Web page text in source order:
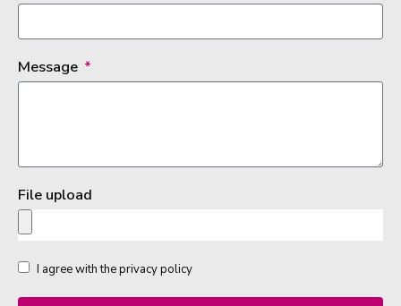
Message
File upload
I agree with the privacy policy